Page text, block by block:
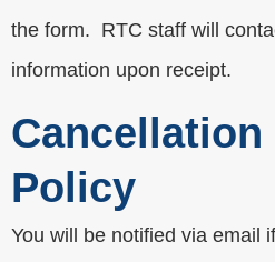
the form. RTC staff will
information upon receipt.
Cancellation
Policy
You will be notified via email